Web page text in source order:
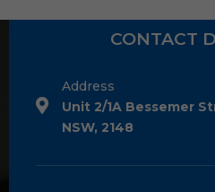
CONTACT
Address
Unit 2/1A Bessemer
NSW, 2148